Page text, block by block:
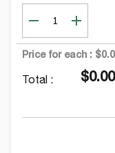
Price for each :
Total : $0.00